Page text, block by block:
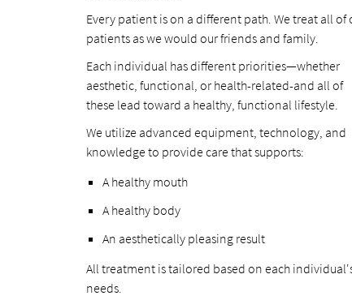
Every patient is on a different path. We treat all of
patients as we would our friends and family.
Each individual has different priorities—whether
aesthetic, functional, or health-related-and all of
these lead toward a healthy, functional lifestyle.
We utilize advanced equipment, technology, and
knowledge to provide care that supports:
A healthy mouth
A healthy body
An aesthetically pleasing result
All treatment is tailored based on each
needs.